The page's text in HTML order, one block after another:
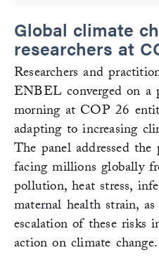
Global climate
researchers at
Researchers and
ENBEL converged on a
morning at COP 26
adapting to increasing
The panel addressed
facing millions globally
pollution, heat stress,
maternal health strain,
escalation of these risks
action on climate change.